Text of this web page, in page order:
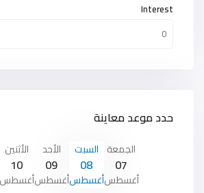
Interest
حدد موعد معاينة
الجمعة
07
أغسطس
السبت
08
أغسطس
الأحد
09
أغسطس
الأثنين
10